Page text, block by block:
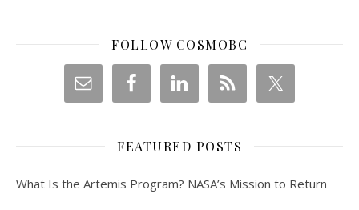
FOLLOW COSMOBC
FEATURED POSTS
What Is the Artemis Program? NASA’s Mission to Return